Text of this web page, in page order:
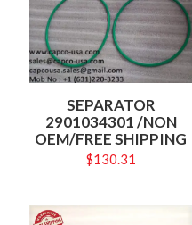
SEPARATOR
2901034301 /NON
OEM/FREE SHIPPING
$130.31